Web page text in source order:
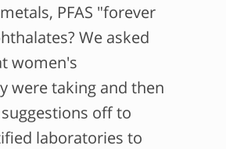
PFAS "forever
We asked
women's
were taking and then
off to
laboratories to